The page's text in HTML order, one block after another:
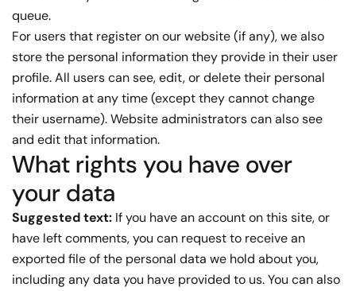
queue.
For users that register on our website (if any), we also
store the personal information they provide in their user
profile. All users can see, edit, or delete their personal
information at any time (except they cannot change
their username). Website administrators can also see
and edit that information.
What rights you have over
your data
Suggested text: If you have an account on this site, or
have left comments, you can request to receive an
exported file of the personal data we hold about you,
including any data you have provided to us. You can also